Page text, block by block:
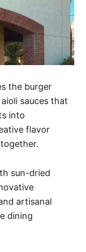
the burger
sauces that
into
flavor
sun-dried
artisanal
dining